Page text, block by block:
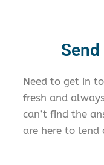
Need to get in
fresh and
can’t find the
are here to lend